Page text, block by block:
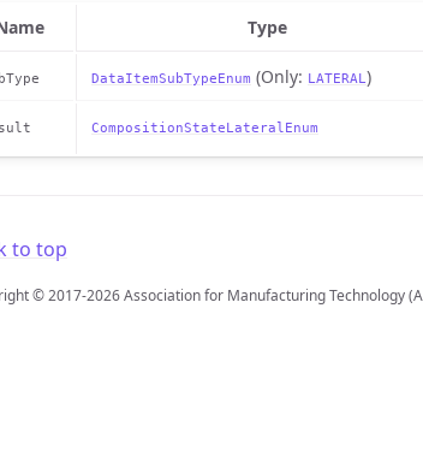
Type
DataItemSubTypeEnum (Only: LATERAL )
CompositionStateLateralEnum
to top
© 2017-2026 Association for Manufacturing Technology